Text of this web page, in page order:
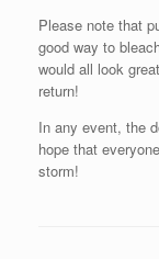
Please note that
good way to
would all look
return!
In any event, the
hope that
storm!